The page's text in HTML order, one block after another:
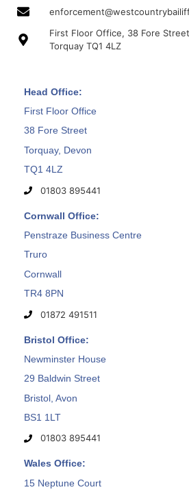
First Floor Office, 38 Fore Street
Torquay TQ1 4LZ
Head Office:
First Floor Office
38 Fore Street
Torquay, Devon
TQ1 4LZ
01803 895441
Cornwall Office:
Penstraze Business Centre
Truro
Cornwall
TR4 8PN
01872 491511
Bristol Office:
Newminster House
29 Baldwin Street
Bristol, Avon
BS1 1LT
01803 895441
Wales Office:
15 Neptune Court